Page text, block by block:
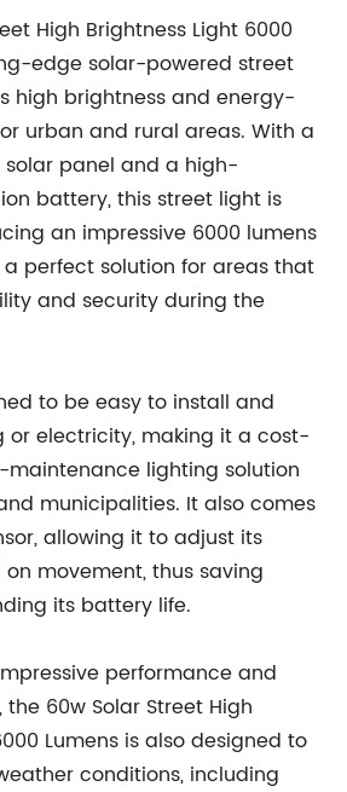
High Brightness Light 6000
edge solar-powered street
high brightness and energy-
urban and rural areas. With a
panel and a high-
battery, this street light is
an impressive 6000 lumens
perfect solution for areas that
and security during the
to be easy to install and
or electricity, making it a cost-
lighting solution
municipalities. It also comes
allowing it to adjust its
movement, thus saving
its battery life.
performance and
60w Solar Street High
Lumens is also designed to
conditions, including